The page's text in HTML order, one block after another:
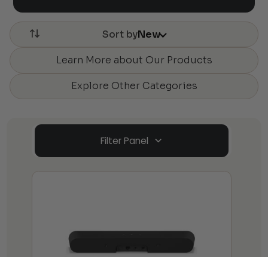
Sort byNew
Learn More about Our Products
Explore Other Categories
Filter Panel